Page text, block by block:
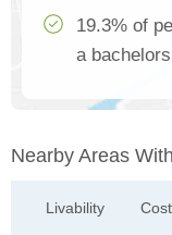
19.3% of
a
Nearby Areas
Livability